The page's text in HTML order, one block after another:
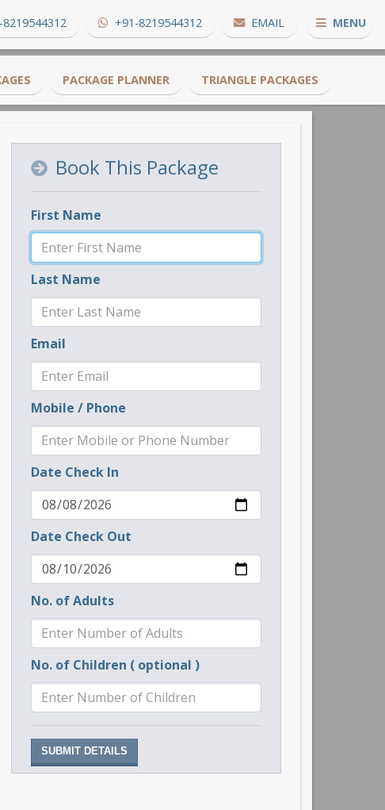
8219544312 +91-8219544312 EMAIL MENU
PACKAGE PLANNER TRIANGLE PACKAGES
Book This Package
First Name
Last Name
Email
Mobile / Phone
Date Check In
Date Check Out
No. of Adults
No. of Children ( optional )